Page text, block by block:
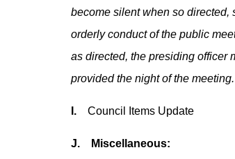
become silent when so directed,
orderly conduct of the public
as directed, the presiding officer
provided the night of the meeting.
I. Council Items Update
J. Miscellaneous: